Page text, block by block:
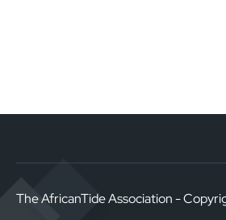
The AfricanTide Association -